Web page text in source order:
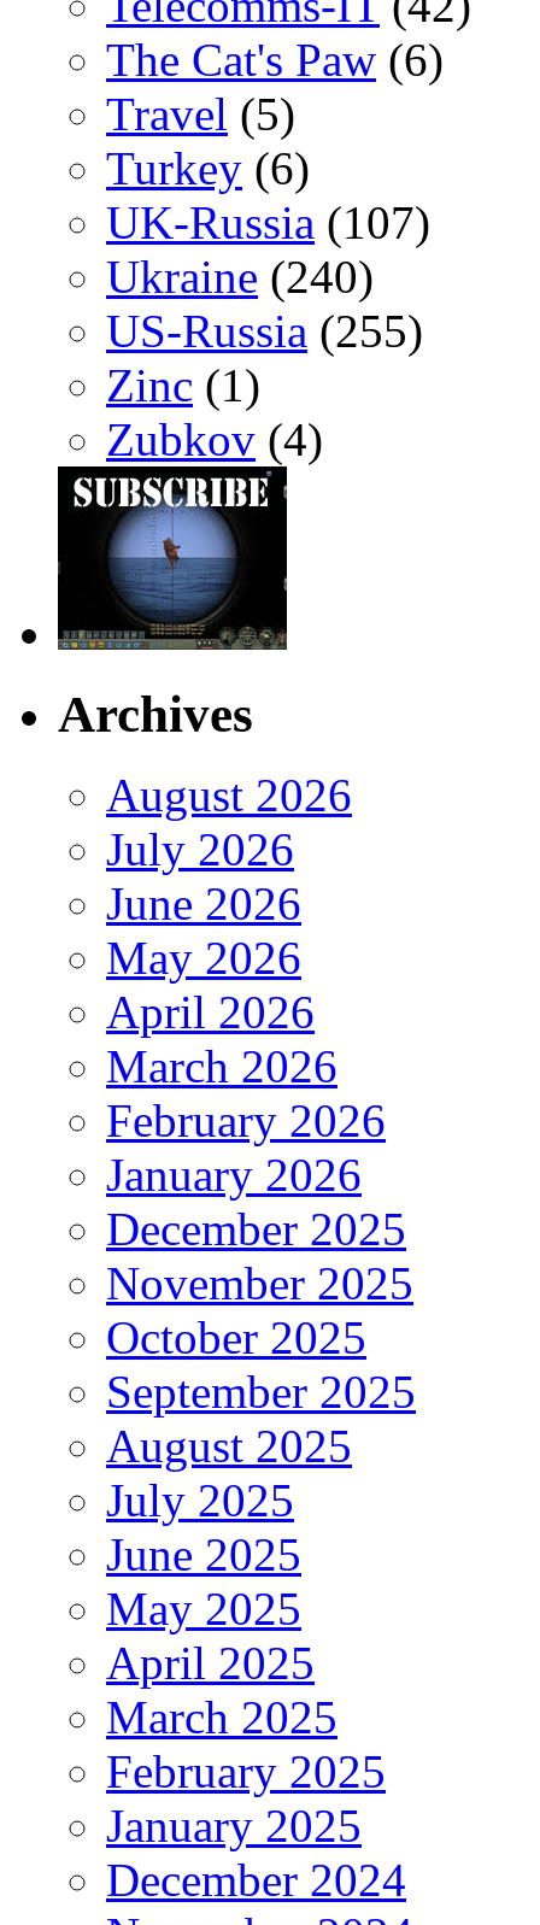
The Cat's Paw (6)
Travel (5)
Turkey (6)
UK-Russia (107)
Ukraine (240)
US-Russia (255)
Zinc (1)
Zubkov (4)
Archives
August 2026
July 2026
June 2026
May 2026
April 2026
March 2026
February 2026
January 2026
December 2025
November 2025
October 2025
September 2025
August 2025
July 2025
June 2025
May 2025
April 2025
March 2025
February 2025
January 2025
December 2024